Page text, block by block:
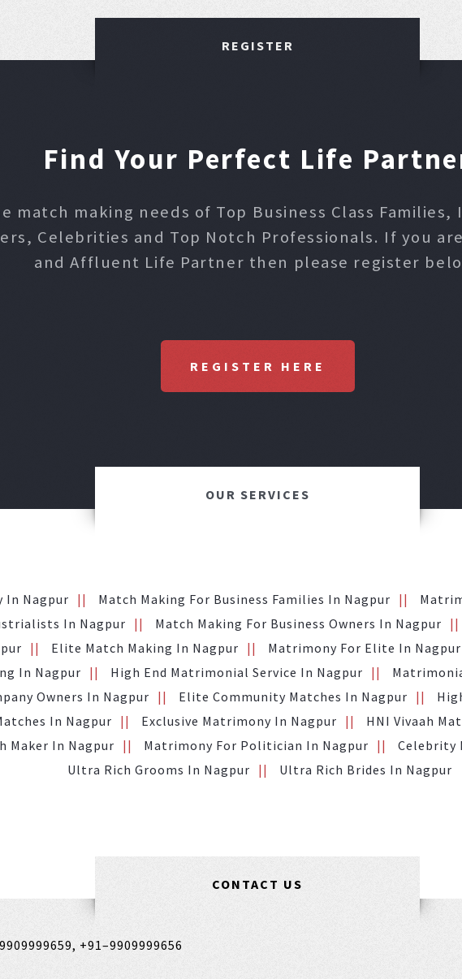
REGISTER
Find Your Perfect Life
match making needs of Top Business Class
Celebrities and Top Notch Professionals. If you
and Affluent Life Partner then please register
REGISTER HERE
OUR SERVICES
In Nagpur Match Making For Business Families In Nagpur
In Nagpur
Match Making For Business Owners In Nagpur
Elite Match Making In Nagpur Matrimony For Elite In Nagpur
In Nagpur
High End Matrimonial Service In Nagpur
Owners In Nagpur
Elite Community Matches In Nagpur
In Nagpur
Exclusive Matrimony In Nagpur
HNI Vivaah
Maker In Nagpur
Matrimony For Politician In Nagpur
Celebrity
Ultra Rich Grooms In Nagpur
Ultra Rich Brides In Nagpur
CONTACT US
+91–9909999656